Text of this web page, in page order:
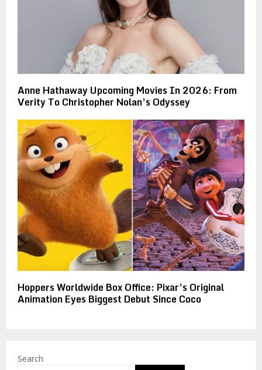
Anne Hathaway Upcoming Movies In 2026: From
Verity To Christopher Nolan’s Odyssey
Hoppers Worldwide Box Office: Pixar’s Original
Animation Eyes Biggest Debut Since Coco
Search